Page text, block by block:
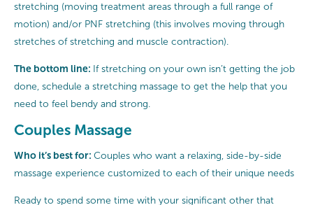
stretching (moving treatment areas through a full range of
motion) and/or PNF stretching (this involves moving through
stretches of stretching and muscle contraction).
The bottom line: If stretching on your own isn’t getting the job
done, schedule a stretching massage to get the help that you
need to feel bendy and strong.
Couples Massage
Who it’s best for: Couples who want a relaxing, side-by-side
massage experience customized to each of their unique needs
Ready to spend some time with your significant other that